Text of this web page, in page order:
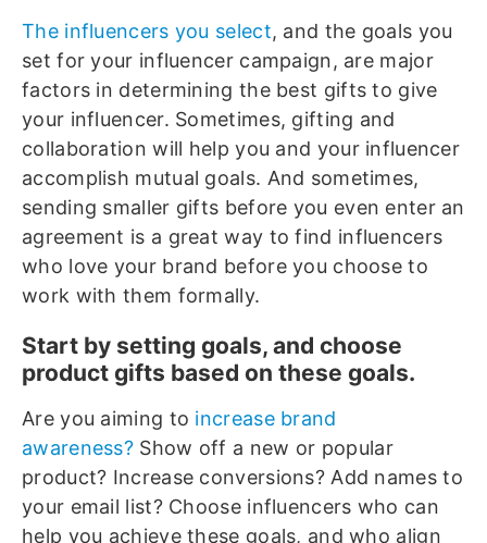
The influencers you select, and the goals you
set for your influencer campaign, are major
factors in determining the best gifts to give
your influencer. Sometimes, gifting and
collaboration will help you and your influencer
accomplish mutual goals. And sometimes,
sending smaller gifts before you even enter an
agreement is a great way to find influencers
who love your brand before you choose to
work with them formally.
Start by setting goals, and choose
product gifts based on these goals.
Are you aiming to increase brand
awareness? Show off a new or popular
product? Increase conversions? Add names to
your email list? Choose influencers who can
help you achieve these goals, and who align